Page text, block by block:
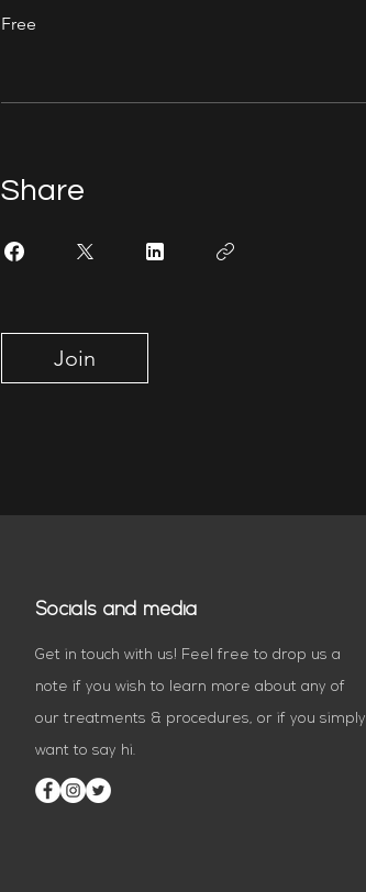
Free
Share
Join
Socials and media
Get in touch with us! Feel free to drop us a
note if you wish to learn more about any of
our treatments & procedures, or if you simply
want to say hi.